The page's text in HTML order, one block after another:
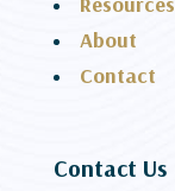
About
Contact
Contact Us